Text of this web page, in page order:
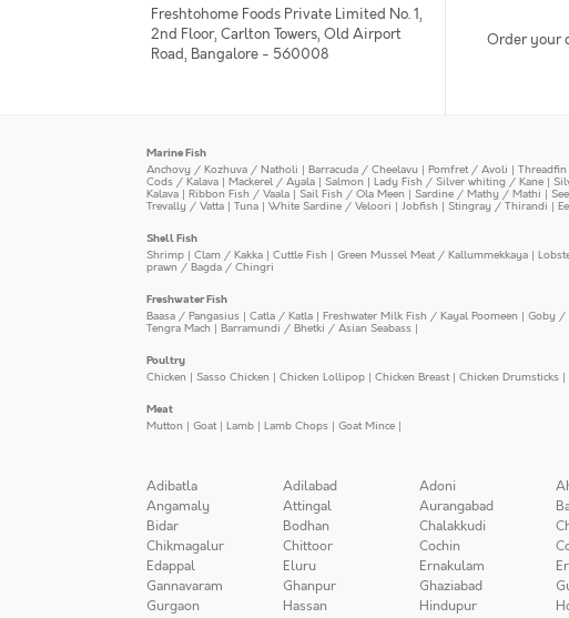
Freshtohome Foods Private Limited No. 1,
2nd Floor, Carlton Towers, Old Airport
Road, Bangalore - 560008
Order your
Marine Fish
Anchovy / Kozhuva / Natholi | Barracuda / Cheelavu | Pomfret / Avoli |
Cods / Kalava | Mackerel / Ayala | Salmon | Lady Fish / Silver whiting / Kane |
Kalava | Ribbon Fish / Vaala |Sail Fish / Ola Meen | Sardine / Mathy / Mathi |
Trevally / Vatta | Tuna | White Sardine / Veloori | Jobfish | Stingray / Thirandi |
Shell Fish
Shrimp | Clam / Kakka | Cuttle Fish | Green Mussel Meat / Kallummekkaya |
prawn / Bagda / Chingri
Freshwater Fish
Baasa / Pangasius | Catla / Katla | Freshwater Milk Fish / Kayal Poomeen | Goby /
Tengra Mach| Barramundi / Bhetki / Asian Seabass |
Poultry
Chicken | Sasso Chicken | Chicken Lollipop | Chicken Breast| Chicken Drumsticks |
Meat
Mutton | Goat| Lamb | Lamb Chops | Goat Mince |
Adibatla Adilabad Adoni
Angamaly
Attingal Aurangabad
Bidar
Bodhan Chalakkudi
Chikmagalur
Chittoor Cochin
Edappal
Eluru Ernakulam
Gannavaram
Ghanpur Ghaziabad
Gurgaon
Hassan Hindupur